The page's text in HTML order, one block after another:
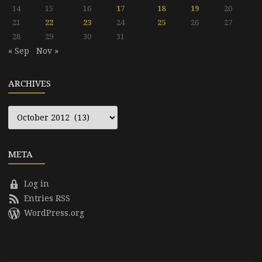
14 15 16 17 18 19
20
21
22 23 24 25 26
27
28
29 30 31
« Sep Nov »
ARCHIVES
Archives
META
Log in
Entries RSS
WordPress.org